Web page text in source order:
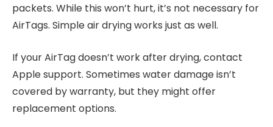
packets. While this won’t hurt, it’s not necessary for
AirTags. Simple air drying works just as well.
If your AirTag doesn’t work after drying, contact
Apple support. Sometimes water damage isn’t
covered by warranty, but they might offer
replacement options.